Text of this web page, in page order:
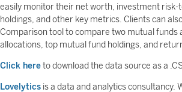
easily monitor their net worth, investment
holdings, and other key metrics. Clients can
Comparison tool to compare two mutual funds
allocations, top mutual fund holdings, and
Click hereto download the data source as a
Lovelytics is a data and analytics consultancy.